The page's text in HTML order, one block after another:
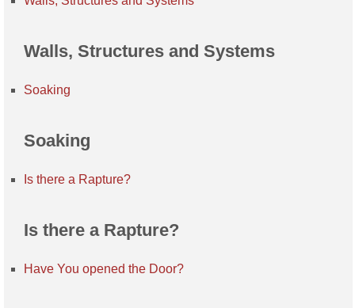
Walls, Structures and Systems
Soaking
Soaking
Is there a Rapture?
Is there a Rapture?
Have You opened the Door?